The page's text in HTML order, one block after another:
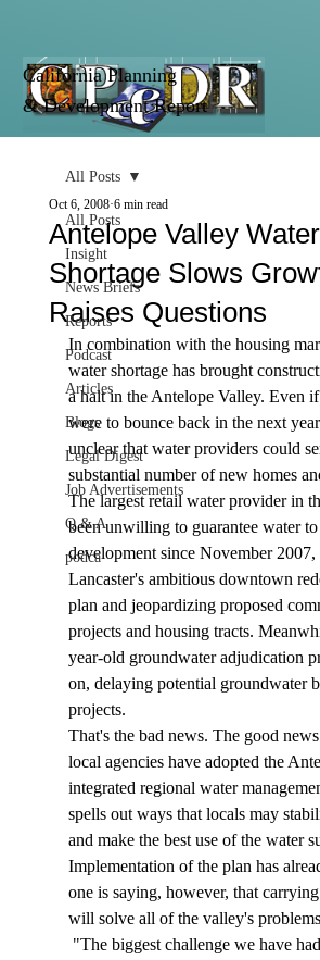
California Planning
& Development Report
All Posts
Insight
News Briefs
Reports
Podcast
Articles
Blogs
Legal Digest
Job Advertisements
Q & A
podca
All Posts
Antelope Valley Water
Shortage Slows
Raises Questions
Oct 6, 2008 6 min read
In combination with the housing
water shortage has brought
a halt in the Antelope Valley. Even
were to bounce back in the next
unclear that water providers could
substantial number of new homes
The largest retail water provider in
been unwilling to guarantee water
development since November
Lancaster's ambitious downtown
plan and jeopardizing proposed
projects and housing tracts.
year-old groundwater adjudication
on, delaying potential groundwater
projects.
That's the bad news. The good news
local agencies have adopted the
integrated regional water
spells out ways that locals may
and make the best use of the water
Implementation of the plan has
one is saying, however, that
will solve all of the valley's